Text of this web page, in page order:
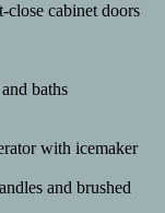
cabinet doors
baths
with icemaker
and brushed